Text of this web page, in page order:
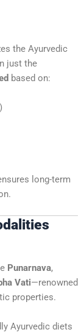
the Ayurvedic
just the
based on:
long-term
Punarnava,
Vati—renowned
properties.
Ayurvedic diets